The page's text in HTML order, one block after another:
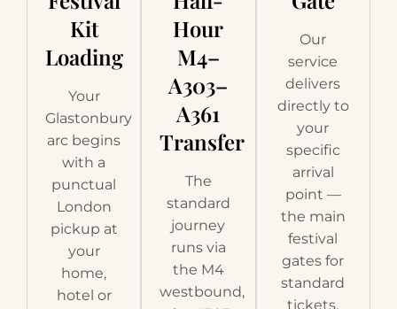
Kit
Loading
Your
Glastonbury
arc begins
with a
punctual
London
pickup at
your
home,
hotel or
Hour
M4–
A303–
A361
Transfer
The
standard
journey
runs via
the M4
westbound,
Our
service
delivers
directly to
your
specific
arrival
point —
the main
festival
gates for
standard
tickets,